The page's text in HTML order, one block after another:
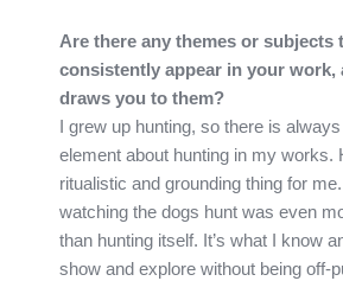
Are there any themes or subjects
consistently appear in your work,
draws you to them?
I grew up hunting, so there is
element about hunting in my works.
ritualistic and grounding thing for
watching the dogs hunt was even
than hunting itself. It’s what I know
show and explore without being off-